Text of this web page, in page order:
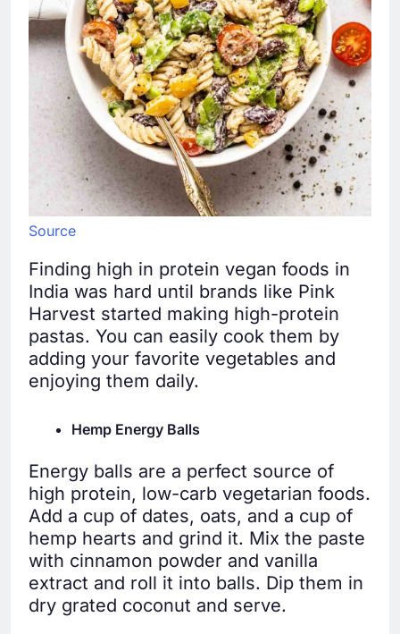
Source
Finding high in protein vegan foods in
India was hard until brands like Pink
Harvest started making high-protein
pastas. You can easily cook them by
adding your favorite vegetables and
enjoying them daily.
Hemp Energy Balls
Energy balls are a perfect source of
high protein, low-carb vegetarian foods.
Add a cup of dates, oats, and a cup of
hemp hearts and grind it. Mix the paste
with cinnamon powder and vanilla
extract and roll it into balls. Dip them in
dry grated coconut and serve.